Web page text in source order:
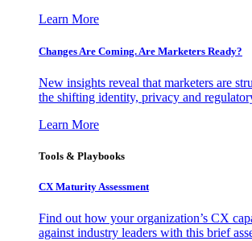
Learn More
Changes Are Coming. Are Marketers Ready?
New insights reveal that marketers are
the shifting identity, privacy and
Learn More
Tools & Playbooks
CX Maturity Assessment
Find out how your organization’s CX
against industry leaders with this brief